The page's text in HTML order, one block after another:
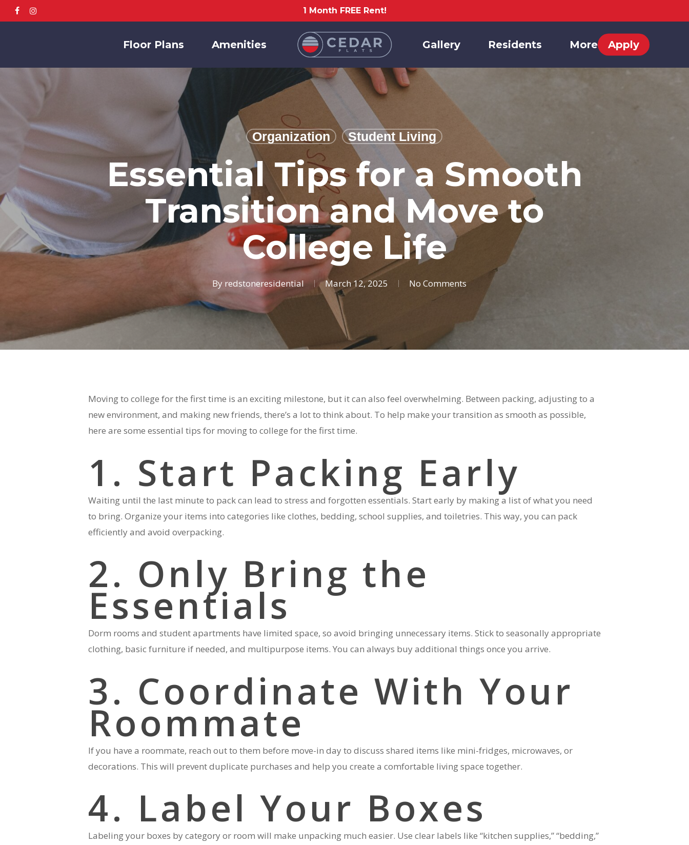
Skip
to
facebookinstagram
1 Month FREE Rent!
Floor Plans Amenities Gallery Residents More Apply
Organization Student Living
Essential Tips for a Smooth
Transition and Move to
College Life
By redstoneresidential March 12, 2025 No Comments
Moving to college for the first time is an exciting milestone, but it can also feel overwhelming. Between packing, adjusting to a
new environment, and making new friends, there’s a lot to think about. To help make your transition as smooth as possible,
here are some essential tips for moving to college for the first time.
1. Start Packing Early
Waiting until the last minute to pack can lead to stress and forgotten essentials. Start early by making a list of what you need
to bring. Organize your items into categories like clothes, bedding, school supplies, and toiletries. This way, you can pack
efficiently and avoid overpacking.
2. Only Bring the
Essentials
Dorm rooms and student apartments have limited space, so avoid bringing unnecessary items. Stick to seasonally appropriate
clothing, basic furniture if needed, and multipurpose items. You can always buy additional things once you arrive.
3. Coordinate With Your
Roommate
If you have a roommate, reach out to them before move-in day to discuss shared items like mini-fridges, microwaves, or
decorations. This will prevent duplicate purchases and help you create a comfortable living space together.
4. Label Your Boxes
Labeling your boxes by category or room will make unpacking much easier. Use clear labels like “kitchen supplies,” “bedding,”